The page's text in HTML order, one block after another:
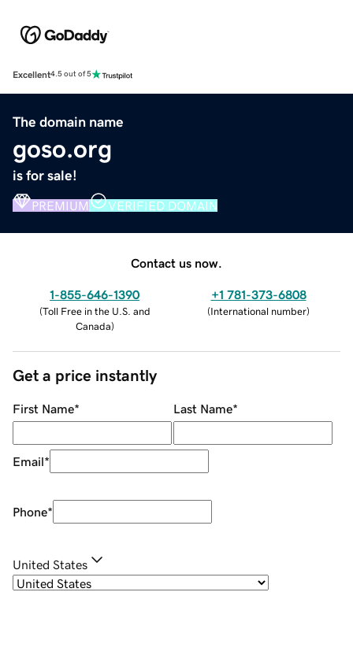
Excellent4.5 out of 5
The domain name
goso.org
is for sale!
PREMIUM VERIFIED DOMAIN
Contact us now.
1-855-646-1390
(Toll Free in the U.S. and
Canada)
+1 781-373-6808
(International number)
Get a price instantly
First Name* Last Name*
Email*
Phone*
United States